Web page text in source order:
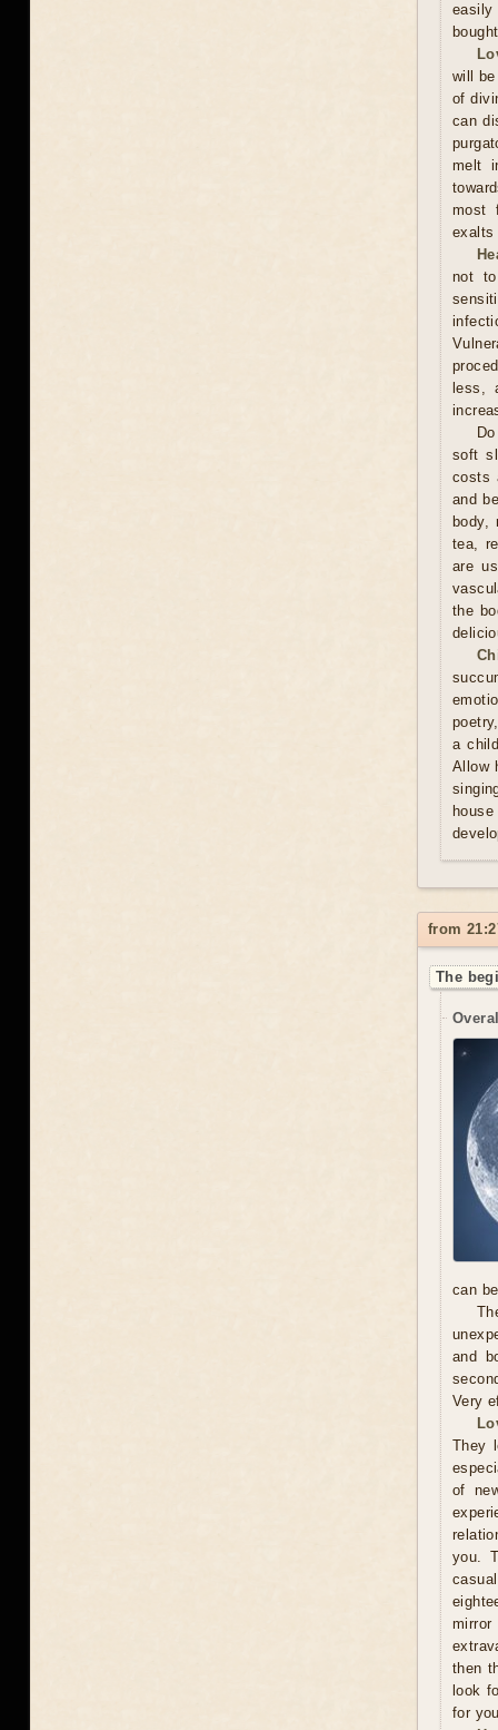
will
of
can
melt
most
exalts
not
less,
soft
costs
and
body,
tea,
are
the
a
Allow
from
The
can
and
Very
They
of
you.
then
look
for